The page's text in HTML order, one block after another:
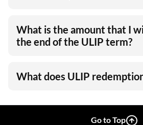
What is the amount that I
the end of the ULIP term?
What does ULIP
Go to Top